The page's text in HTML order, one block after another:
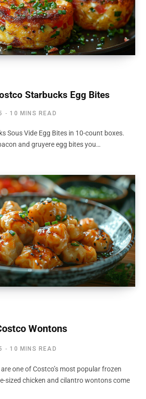
Starbucks Egg Bites
10 MINS READ
Sous Vide Egg Bites in 10-count boxes.
and gruyere egg bites you…
Wontons
10 MINS READ
one of Costco’s most popular frozen
sized chicken and cilantro wontons come